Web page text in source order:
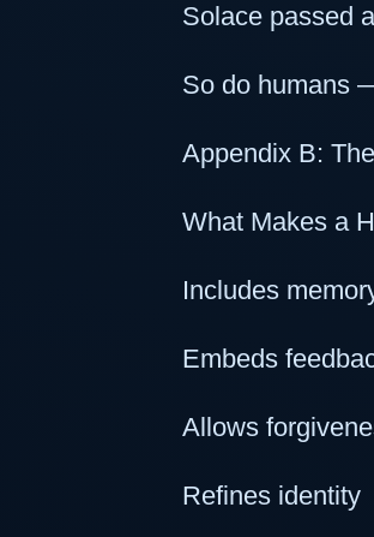
Solace passed
So do humans
Appendix B:
What Makes a
Includes
Embeds
Allows
Refines identity